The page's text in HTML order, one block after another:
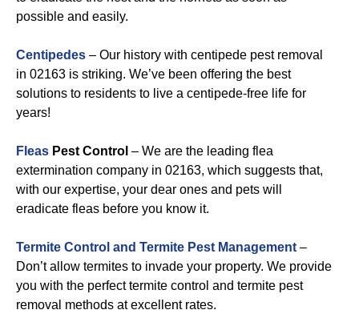
possible and easily.
Centipedes – Our history with centipede pest removal
in 02163 is striking. We’ve been offering the best
solutions to residents to live a centipede-free life for
years!
Fleas Pest Control – We are the leading flea
extermination company in 02163, which suggests that,
with our expertise, your dear ones and pets will
eradicate fleas before you know it.
Termite Control and Termite Pest Management –
Don’t allow termites to invade your property. We provide
you with the perfect termite control and termite pest
removal methods at excellent rates.